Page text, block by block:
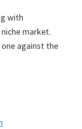
with
market.
against the